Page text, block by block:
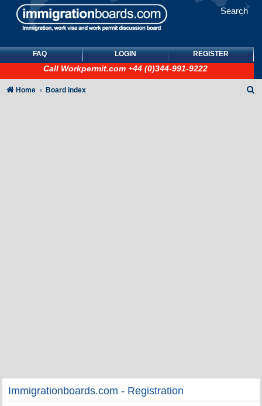
Search
FAQ LOGIN REGISTER
Call Workpermit.com +44 (0)344-991-9222
Home Board index
Immigrationboards.com - Registration